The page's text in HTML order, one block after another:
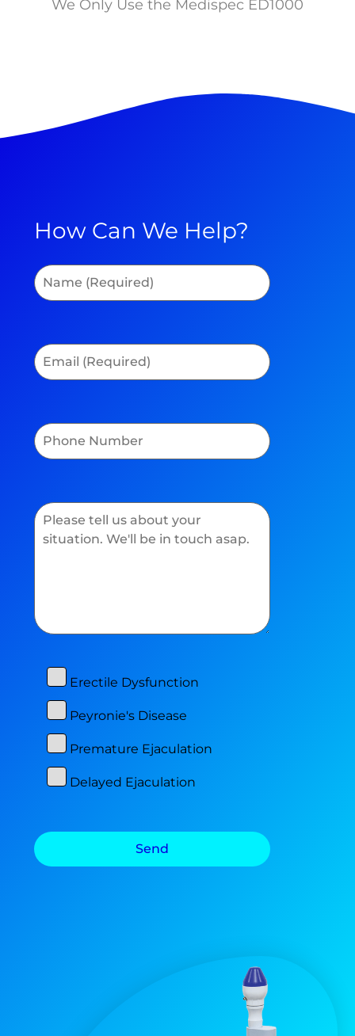
We Only Use the Medispec ED1000
How Can We Help?
Erectile Dysfunction
Peyronie's Disease
Premature Ejaculation
Delayed Ejaculation